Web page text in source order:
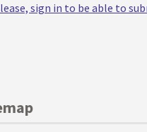
sign in to be able to